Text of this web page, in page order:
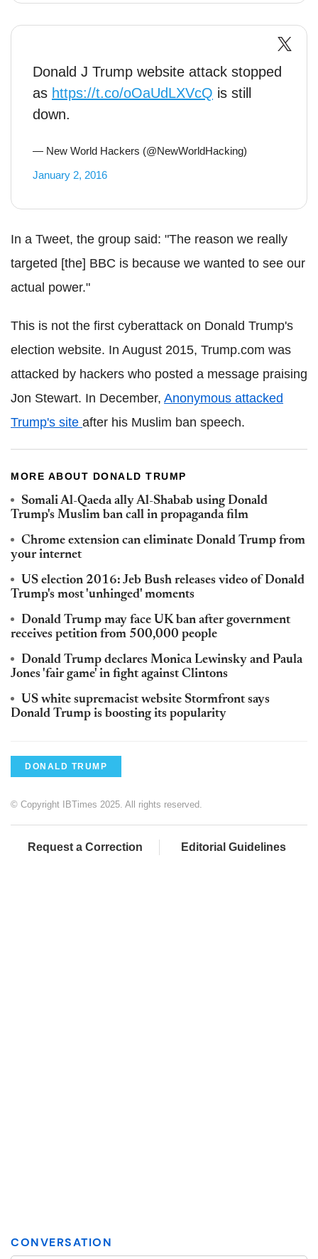
Donald J Trump website attack stopped
as https://t.co/oOaUdLXVcQ is still
down.
— New World Hackers (@NewWorldHacking)
January 2, 2016
In a Tweet, the group said: "The reason we really
targeted [the] BBC is because we wanted to see our
actual power."
This is not the first cyberattack on Donald Trump's
election website. In August 2015, Trump.com was
attacked by hackers who posted a message praising
Jon Stewart. In December, Anonymous attacked
Trump's site after his Muslim ban speech.
MORE ABOUT DONALD TRUMP
Somali Al-Qaeda ally Al-Shabab using Donald
Trump's Muslim ban call in propaganda film
Chrome extension can eliminate Donald Trump from
your internet
US election 2016: Jeb Bush releases video of Donald
Trump's most 'unhinged' moments
Donald Trump may face UK ban after government
receives petition from 500,000 people
Donald Trump declares Monica Lewinsky and Paula
Jones 'fair game' in fight against Clintons
US white supremacist website Stormfront says
Donald Trump is boosting its popularity
DONALD TRUMP
© Copyright IBTimes 2025. All rights reserved.
Request a Correction Editorial Guidelines